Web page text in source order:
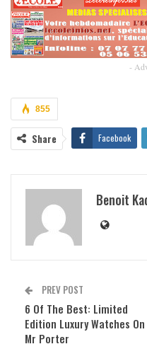
-
855
Share Facebook
Benoit
PREV POST
6 Of The Best: Limited
Edition Luxury Watches On
Mr Porter